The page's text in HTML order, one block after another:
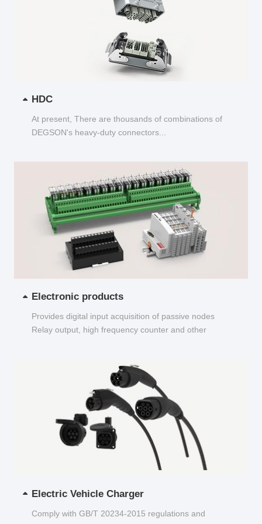
HDC
At present, There are thousands of combinations of
DEGSON's heavy-duty connectors...
Electronic products
Provides digital input acquisition of passive nodes
Relay output, high frequency counter and other
Electric Vehicle Charger
Comply with GB/T 20234-2015 regulations and